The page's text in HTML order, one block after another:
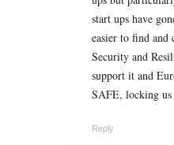
start ups have
easier to find and
Security and
support it and
SAFE, locking us
Reply